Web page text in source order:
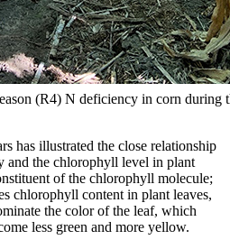
(R4) N deficiency in corn during
has illustrated the close relationship
and the chlorophyll level in plant
of the chlorophyll molecule;
chlorophyll content in plant leaves,
the color of the leaf, which
less green and more yellow.